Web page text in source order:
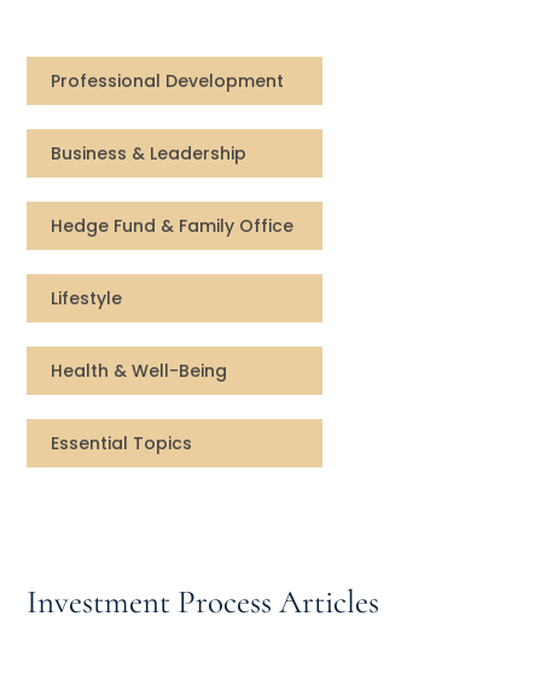
FRACTIONAL
Fractional Talent
ABOUT US
Our Story
Our Team
Careers at Arootah
INSIGHTS
Professional Development
Business & Leadership
Hedge Fund & Family Office
Lifestyle
Health & Well-Being
Essential Topics
Investment Process Articles